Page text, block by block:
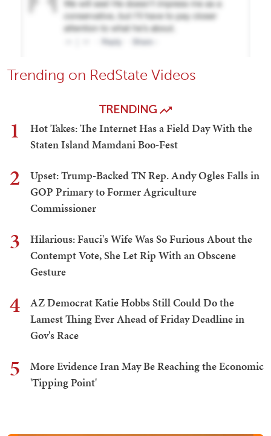
Trending on RedState Videos
TRENDING
1
Hot Takes: The Internet Has a Field Day With the
Staten Island Mamdani Boo-Fest
2
Upset: Trump-Backed TN Rep. Andy Ogles Falls in
GOP Primary to Former Agriculture
Commissioner
3
Hilarious: Fauci's Wife Was So Furious About the
Contempt Vote, She Let Rip With an Obscene
Gesture
4
AZ Democrat Katie Hobbs Still Could Do the
Lamest Thing Ever Ahead of Friday Deadline in
Gov's Race
5
More Evidence Iran May Be Reaching the Economic
'Tipping Point'